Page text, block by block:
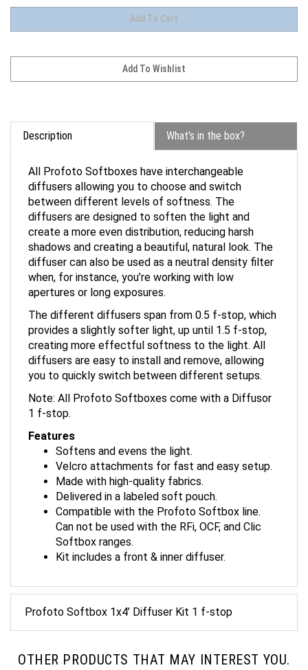
Description What's in the box?
diffusers allowing you to choose and switch
between different levels of softness. The
diffusers are designed to soften the light and
create a more even distribution, reducing harsh
shadows and creating a beautiful, natural look. The
diffuser can also be used as a neutral density filter
when, for instance, you’re working with low
apertures or long exposures.
provides a slightly softer light, up until 1.5 f-stop,
creating more effectful softness to the light. All
diffusers are easy to install and remove, allowing
you to quickly switch between different setups.
1 f-stop.
Softens and evens the light.
Velcro attachments for fast and easy setup.
Made with high-quality fabrics.
Delivered in a labeled soft pouch.
Compatible with the Profoto Softbox line.
Can not be used with the RFi, OCF, and Clic
Softbox ranges.
Kit includes a front & inner diffuser.